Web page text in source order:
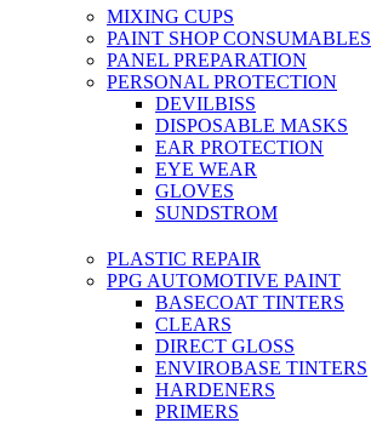
MIXING CUPS
PAINT SHOP CONSUMABLES
PANEL PREPARATION
PERSONAL PROTECTION
DEVILBISS
DISPOSABLE MASKS
EAR PROTECTION
EYE WEAR
GLOVES
SUNDSTROM
PLASTIC REPAIR
PPG AUTOMOTIVE PAINT
BASECOAT TINTERS
CLEARS
DIRECT GLOSS
ENVIROBASE TINTERS
HARDENERS
PRIMERS